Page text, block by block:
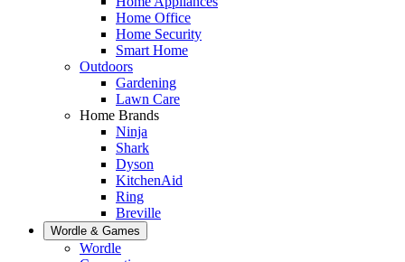
Home Office
Home Security
Smart Home
Outdoors
Gardening
Lawn Care
Home Brands
Ninja
Shark
Dyson
KitchenAid
Ring
Breville
Wordle & Games
Wordle